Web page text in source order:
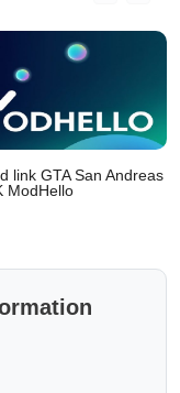
link GTA San Andreas
ModHello